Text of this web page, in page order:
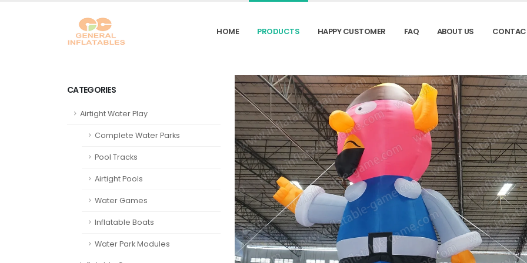
HOME PRODUCTS HAPPY CUSTOMER FAQ ABOUT US
CATEGORIES
Airtight Water Play
Complete Water Parks
Pool Tracks
Airtight Pools
Water Games
Inflatable Boats
Water Park Modules